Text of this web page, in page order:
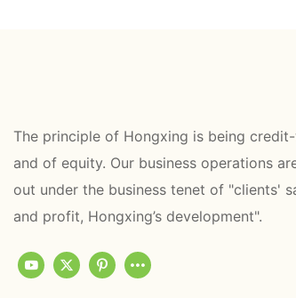
The principle of Hongxing is being
and of equity. Our business operations
out under the business tenet of "clients'
and profit, Hongxing’s development".